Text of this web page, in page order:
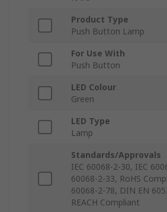
Product Type
Push Button Lamp
For Use With
Push Button
LED Colour
Green
LED Type
Lamp
Standards/Approvals
IEC 60068-2-30, IEC
60068-2-33, RoHS
60068-2-78, DIN EN
REACH Compliant